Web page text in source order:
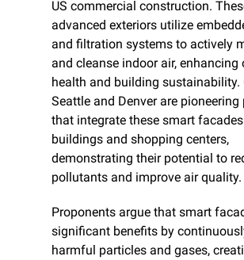
US commercial construction.
advanced exteriors utilize
and filtration systems to actively
and cleanse indoor air, enhancing
health and building sustainability.
Seattle and Denver are pioneering
that integrate these smart
buildings and shopping centers,
demonstrating their potential to
pollutants and improve air quality.
Proponents argue that smart
significant benefits by
harmful particles and gases,